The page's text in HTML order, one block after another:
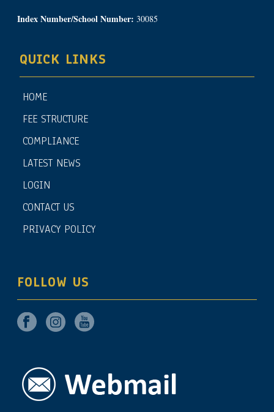
Index Number/School Number: 30085
QUICK LINKS
HOME
FEE STRUCTURE
COMPLIANCE
LATEST NEWS
LOGIN
CONTACT US
PRIVACY POLICY
FOLLOW US